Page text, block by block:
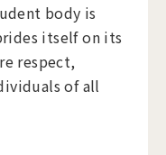
body is
itself on its
respect,
of all